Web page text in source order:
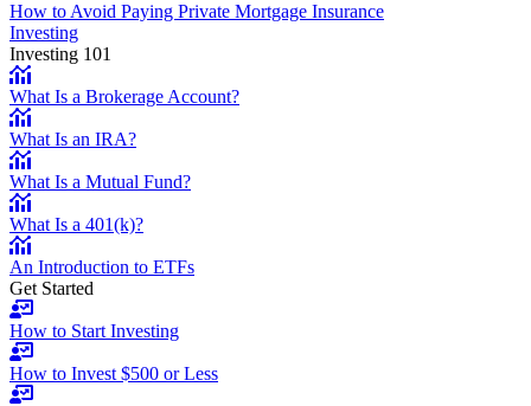
How to Avoid Paying Private Mortgage Insurance
Investing
Investing 101
What Is a Brokerage Account?
What Is an IRA?
What Is a Mutual Fund?
What Is a 401(k)?
An Introduction to ETFs
Get Started
How to Start Investing
How to Invest $500 or Less